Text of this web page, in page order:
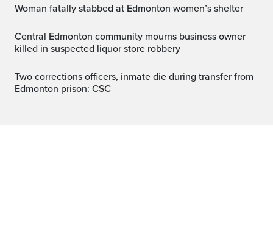
Woman fatally stabbed at Edmonton women’s shelter
Central Edmonton community mourns business owner
killed in suspected liquor store robbery
Two corrections officers, inmate die during transfer from
Edmonton prison: CSC